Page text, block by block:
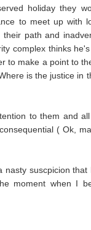
holiday they
to meet up with
path and
complex thinks
to make a point to
is the justice in
to them and
( Ok,
suscpicion
moment when I